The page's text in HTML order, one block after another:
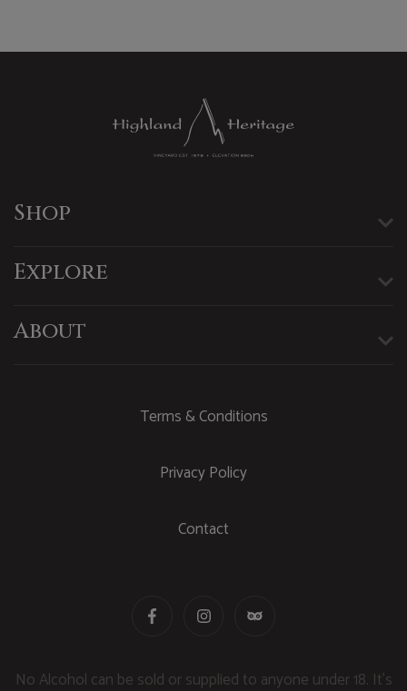
Shop
Explore
About
Terms & Conditions
Privacy Policy
Contact
No Alcohol can be sold or supplied to anyone under 18. It's